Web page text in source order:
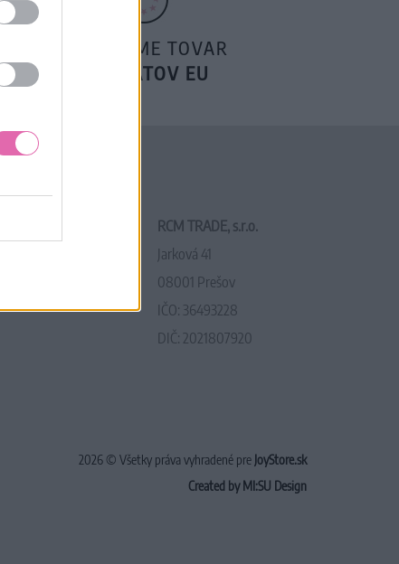
POSIELAME TOVAR
DO ŠTÁTOV EU
RCM TRADE, s.r.o.
Jarková 41
08001 Prešov
IČO: 36493228
DIČ: 2021807920
2026 © Všetky práva vyhradené pre JoyStore.sk
Created by MI:SU Design